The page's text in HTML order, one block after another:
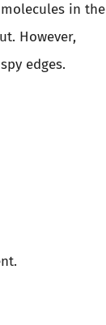
in the
However,
edges.